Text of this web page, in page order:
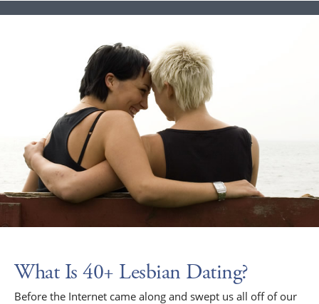
What Is 40+ Lesbian Dating?
Before the Internet came along and swept us all off of our